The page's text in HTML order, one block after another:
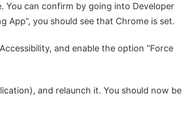
You can confirm by going into Developer
App”, you should see that Chrome is set.
and enable the option “Force
and relaunch it. You should now be